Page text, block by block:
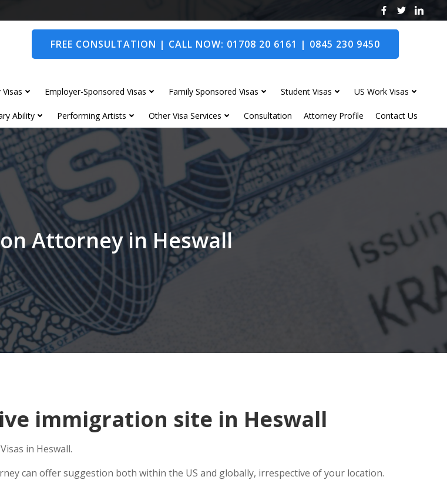
FREE CONSULTATION | CALL NOW: 01708 20 6161 | 0845 230 9450
Employer-Sponsored Visas Family Sponsored Visas Student Visas US Work Visas
Ability Performing Artists Other Visa Services Consultation Attorney Profile Contact Us
Attorney in Heswall
immigration site in Heswall
in Heswall.
can offer suggestion both within the US and globally, irrespective of your location.